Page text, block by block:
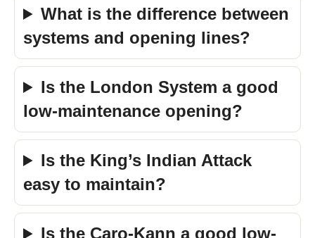
What is the difference between
systems and opening lines?
Is the London System a good
low-maintenance opening?
Is the King’s Indian Attack
easy to maintain?
Is the Caro-Kann a good low-